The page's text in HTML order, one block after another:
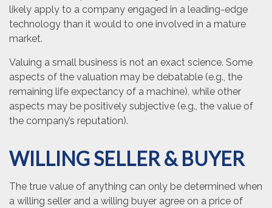
likely apply to a company engaged in a leading-edge
technology than it would to one involved in a mature
market.
Valuing a small business is not an exact science. Some
aspects of the valuation may be debatable (e.g., the
remaining life expectancy of a machine), while other
aspects may be positively subjective (e.g., the value of
the company’s reputation).
WILLING SELLER & BUYER
The true value of anything can only be determined when
a willing seller and a willing buyer agree on a price of